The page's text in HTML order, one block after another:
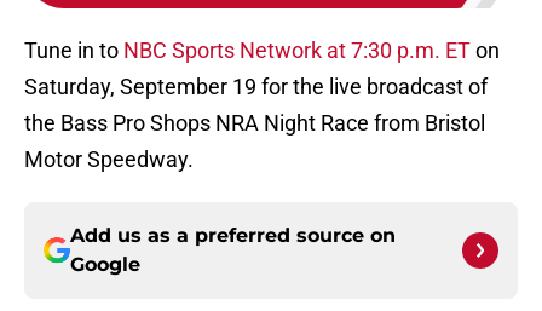
Tune in to NBC Sports Network at 7:30 p.m. ETon
Saturday, September 19 for the live broadcast of
the Bass Pro Shops NRA Night Race from Bristol
Motor Speedway.
Add us as a preferred source on
Google